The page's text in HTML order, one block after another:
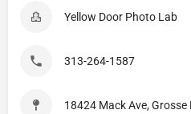
Yellow Door Photo Lab
313-264-1587
18424 Mack Ave,